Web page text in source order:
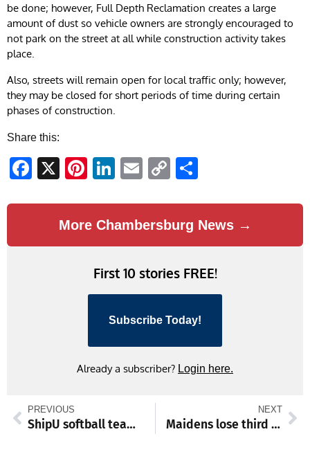
be done; however, Full Depth Reclamation creates a large
amount of dust so vehicle owners are strongly encouraged to
not park on the street at all while construction activity takes
place.
Also, streets will remain open for local traffic only; however,
they may be closed for short periods of time during certain
phases of construction.
Share this:
Facebook
X Pinterest
LinkedIn
EmailCopy
More Chambersburg News →
First 10 stories FREE!
Subscribe Today!
Already a subscriber? Login here.
PREVIOUS
ShipU softball team captures opening regional tournament game
NEXT
Maidens lose third straight game: Chambersburg rallies from 4-runs down to win 6-4